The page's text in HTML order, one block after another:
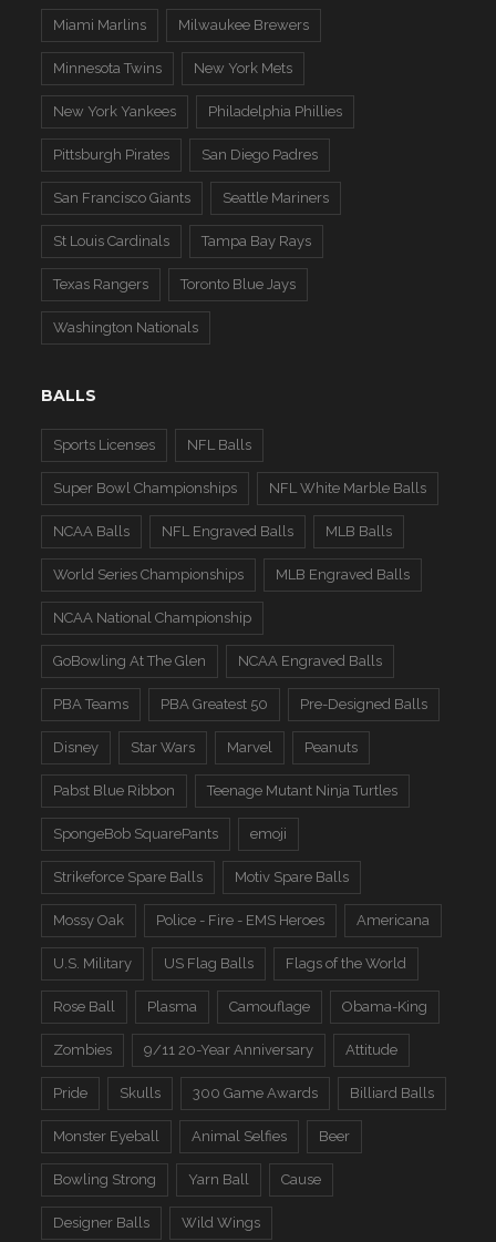
Miami Marlins Milwaukee Brewers
Minnesota Twins New York Mets
New York Yankees Philadelphia Phillies
Pittsburgh Pirates San Diego Padres
San Francisco Giants Seattle Mariners
St Louis Cardinals Tampa Bay Rays
Texas Rangers Toronto Blue Jays
Washington Nationals
BALLS
Sports Licenses NFL Balls
Super Bowl Championships NFL White Marble Balls
NCAA Balls NFL Engraved Balls MLB Balls
World Series Championships MLB Engraved Balls
NCAA National Championship
GoBowling At The Glen NCAA Engraved Balls
PBA Teams PBA Greatest 50 Pre-Designed Balls
Disney Star Wars Marvel Peanuts
Pabst Blue Ribbon Teenage Mutant Ninja Turtles
SpongeBob SquarePants emoji
Strikeforce Spare Balls Motiv Spare Balls
Mossy Oak Police - Fire - EMS Heroes Americana
U.S. Military US Flag Balls Flags of the World
Rose Ball Plasma Camouflage Obama-King
Zombies 9/11 20-Year Anniversary Attitude
Pride Skulls 300 Game Awards Billiard Balls
Monster Eyeball Animal Selfies Beer
Bowling Strong Yarn Ball Cause
Designer Balls Wild Wings